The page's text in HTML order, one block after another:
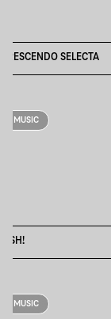
CRESCENDO SELECTA
MUSIC
FISH!
MUSIC